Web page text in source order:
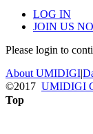
LOG IN
JOIN US
Please login to
About UMIDIGI|
©2017 UMIDIGI
Top